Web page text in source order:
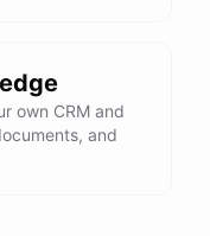
own CRM and
and